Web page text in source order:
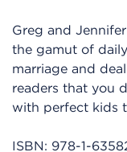
Greg and
the gamut of
marriage and
readers that you
with perfect kids
ISBN: 978-1-